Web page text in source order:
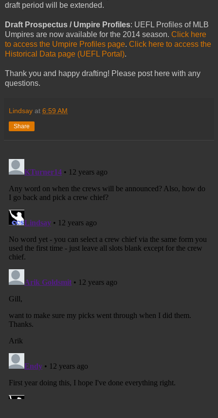
draft period will be extended.
Draft Prospectus / Umpire Profiles: UEFL Profiles of MLB
Umpires are now available for the 2014 season. Click here
to access the Umpire Profiles page. Click here to access the
Historical Data page (UEFL Portal).
Thank you and happy drafting! Please post here with any
questions.
Lindsay at 6:59 AM
Share